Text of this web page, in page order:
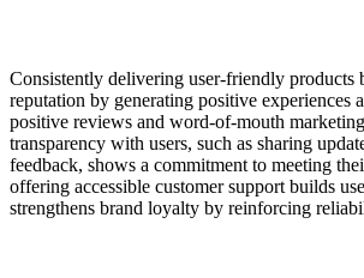
Consistently delivering user-friendly products
reputation by generating positive experiences
positive reviews and word-of-mouth
transparency with users, such as sharing
feedback, shows a commitment to meeting
offering accessible customer support builds
strengthens brand loyalty by reinforcing